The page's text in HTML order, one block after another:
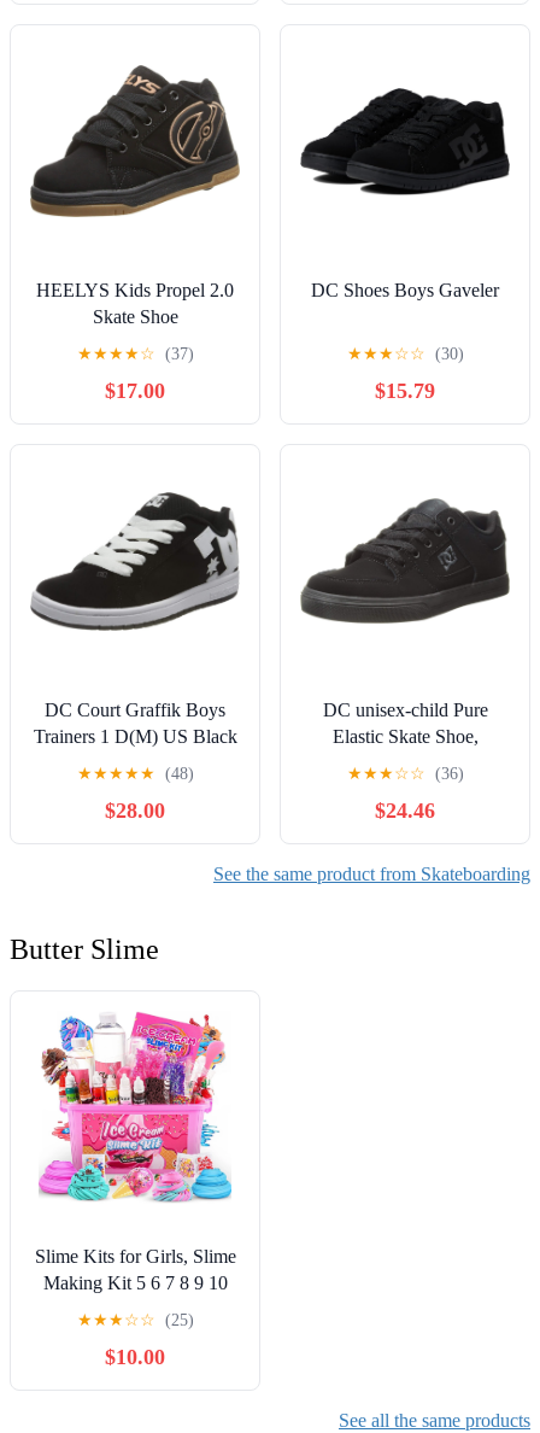
HEELYS Kids Propel 2.0
Skate Shoe
★★★★☆ (37)
$17.00
DC Shoes Boys Gaveler
★★★☆☆ (30)
$15.79
DC Court Graffik Boys
Trainers 1 D(M) US Black
White
★★★★★ (48)
$28.00
DC unisex-child Pure
Elastic Skate Shoe,
Charcoal Black, 13 Little
★★★☆☆ (36)
$24.46
See the same product from Skateboarding
Butter Slime
Slime Kits for Girls, Slime
Making Kit 5 6 7 8 9 10
Years Old Girls Gifts, DIY
for Ages 6-8-12, Birthday
Gifts for Girls Ages 6-12,
★★★☆☆ (25)
$10.00
See all the same products